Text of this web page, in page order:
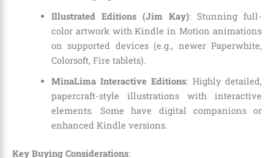
Illustrated Editions (Jim Kay): Stunning full-
color artwork with Kindle in Motion animations
on supported devices (e.g., newer Paperwhite,
Colorsoft, Fire tablets).
MinaLima Interactive Editions: Highly detailed,
papercraft-style illustrations with interactive
elements. Some have digital companions or
enhanced Kindle versions.
Key Buying Considerations: